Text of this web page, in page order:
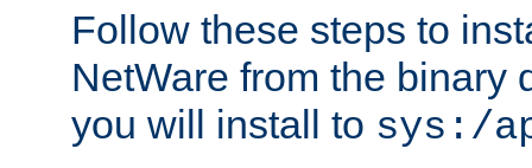
Follow these steps to
NetWare from the binary
you will install to sys:/